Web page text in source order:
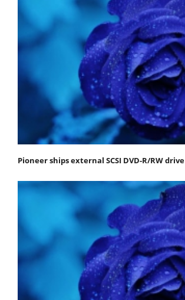
Pioneer ships external SCSI DVD-R/RW drive